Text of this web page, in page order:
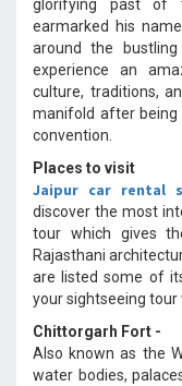
glorifying past of
earmarked his
around the
experience an
culture, traditions,
manifold after being
convention.
Places to visit
Jaipur car rental
discover the most
tour which gives
Rajasthani
are listed some of
your sightseeing tour
Chittorgarh Fort -
Also known as the
water bodies,